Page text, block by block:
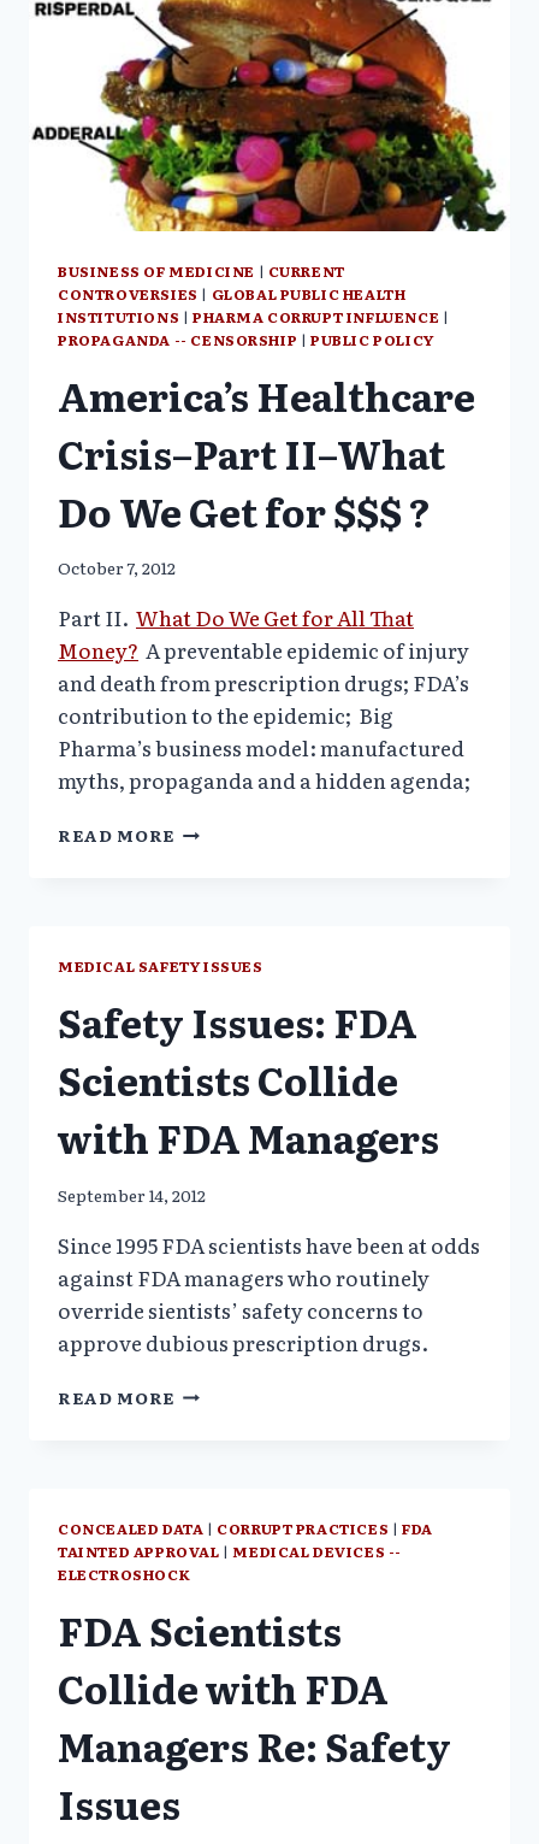
BUSINESS OF MEDICINE | CURRENT
CONTROVERSIES | GLOBAL PUBLIC HEALTH
INSTITUTIONS | PHARMA CORRUPT INFLUENCE |
PROPAGANDA -- CENSORSHIP |PUBLIC POLICY
America’s Healthcare
Crisis–Part II–What
Do We Get for $$$ ?
October 7, 2012
Part II. What Do We Get for All That
Money? A preventable epidemic of injury
and death from prescription drugs; FDA’s
contribution to the epidemic; Big
Pharma’s business model: manufactured
myths, propaganda and a hidden agenda;
READ MORE AMERICA’S
DO
WE
GET
$$$
MEDICAL SAFETY ISSUES
Safety Issues: FDA
Scientists Collide
with FDA Managers
September 14, 2012
Since 1995 FDA scientists have been at odds
against FDA managers who routinely
override sientists’ safety concerns to
approve dubious prescription drugs.
READ MORE SAFETY
FDA
MANAGERS
CONCEALED DATA | CORRUPT PRACTICES |FDA
TAINTED APPROVAL |MEDICAL DEVICES --
ELECTROSHOCK
FDA Scientists
Collide with FDA
Managers Re: Safety
Issues